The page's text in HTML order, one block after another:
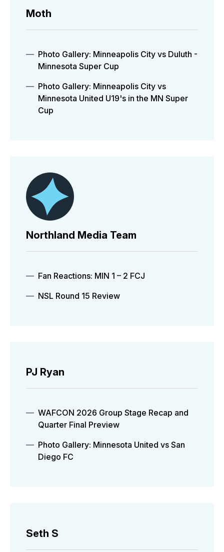
Moth
Photo Gallery: Minneapolis City vs Duluth -
Minnesota Super Cup
Photo Gallery: Minneapolis City vs
Minnesota United U19's in the MN Super
Cup
Northland Media Team
Fan Reactions: MIN 1 – 2 FCJ
NSL Round 15 Review
PJ Ryan
WAFCON 2026 Group Stage Recap and
Quarter Final Preview
Photo Gallery: Minnesota United vs San
Diego FC
Seth S